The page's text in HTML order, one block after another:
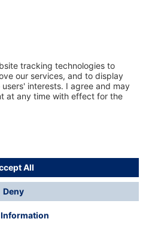
shipping costsand possible
otherwise.